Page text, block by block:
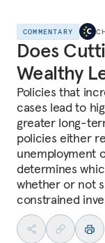
COMMENTARY
Does
Wealthy
Policies that
cases lead to
greater long-
policies either
unemployment
determines
whether or not
constrained